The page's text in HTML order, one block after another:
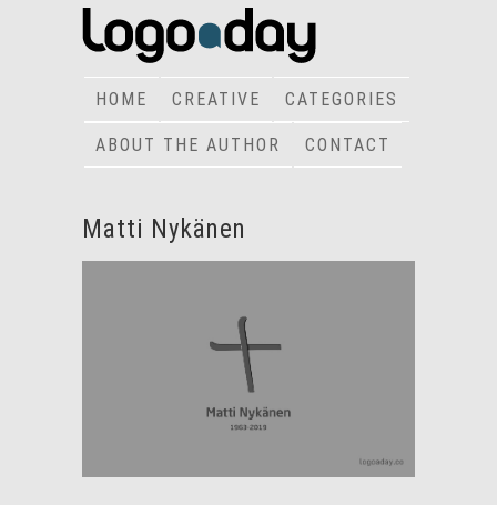
HOME CREATIVE CATEGORIES
ABOUT THE AUTHOR CONTACT
Matti Nykänen